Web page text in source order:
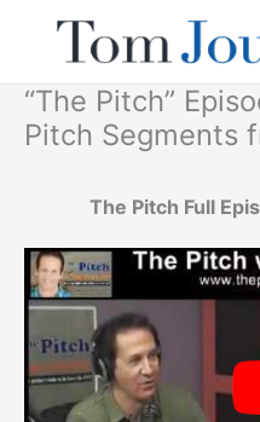
“The Pitch”
Pitch Segments
The Pitch Full